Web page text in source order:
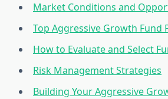
Market Conditions and
Top Aggressive Growth Fund
How to Evaluate and Select
Risk Management Strategies
Building Your Aggressive